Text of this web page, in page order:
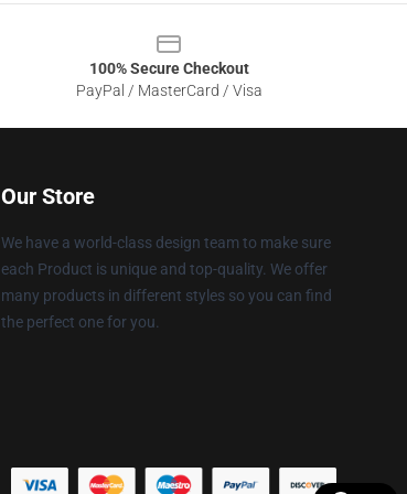
100% Secure Checkout
PayPal / MasterCard / Visa
Our Store
We have a world-class design team to make sure
each Product is unique and top-quality. We offer
many products in different styles so you can find
the perfect one for you.